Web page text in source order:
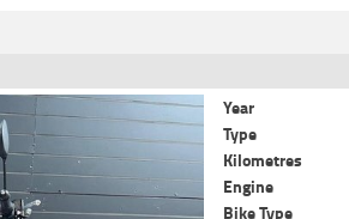
Year
Type
Kilometres
Engine
Bike Type